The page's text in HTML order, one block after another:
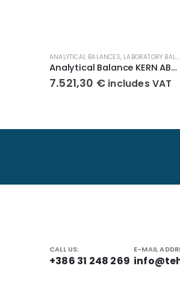
ANALYTICAL BALANCES, LABORATORY BALANCES
Analytical Balance KERN ABP 100-5DAM
7.521,30 € includes VAT
CALL US:
+386 31 248 269
E-MAIL